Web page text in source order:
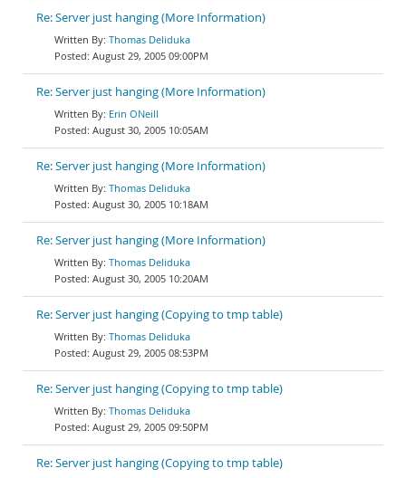
Re: Server just hanging (More Information)
Thomas Deliduka
August 29, 2005 09:00PM
Re: Server just hanging (More Information)
Erin ONeill
August 30, 2005 10:05AM
Re: Server just hanging (More Information)
Thomas Deliduka
August 30, 2005 10:18AM
Re: Server just hanging (More Information)
Thomas Deliduka
August 30, 2005 10:20AM
Re: Server just hanging (Copying to tmp table)
Thomas Deliduka
August 29, 2005 08:53PM
Re: Server just hanging (Copying to tmp table)
Thomas Deliduka
August 29, 2005 09:50PM
Re: Server just hanging (Copying to tmp table)